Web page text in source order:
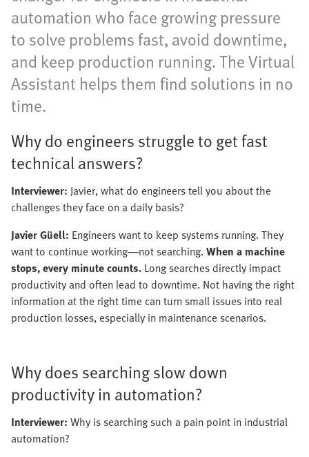
automation who face growing pressure
to solve problems fast, avoid downtime,
and keep production running. The Virtual
Assistant helps them find solutions in no
time.
Why do engineers struggle to get fast
technical answers?
Interviewer: Javier, what do engineers tell you about the
challenges they face on a daily basis?
Javier Güell: Engineers want to keep systems running. They
want to continue working—not searching. When a machine
stops, every minute counts. Long searches directly impact
productivity and often lead to downtime. Not having the right
information at the right time can turn small issues into real
production losses, especially in maintenance scenarios.
Why does searching slow down
productivity in automation?
Interviewer: Why is searching such a pain point in industrial
automation?